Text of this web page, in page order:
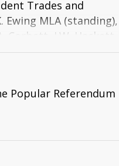
Trades and
Ewing MLA (standing),
Corbett, J.W. Hackett
Australian Federal
MLC, J.P. Doheny, A.
E.H. Zollner
Popular Referendum